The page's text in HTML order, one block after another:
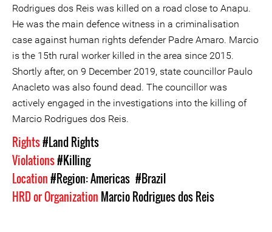
Rodrigues dos Reis was killed on a road close to Anapu.
He was the main defence witness in a criminalisation
case against human rights defender Padre Amaro. Marcio
is the 15th rural worker killed in the area since 2015.
Shortly after, on 9 December 2019, state councillor Paulo
Anacleto was also found dead. The councillor was
actively engaged in the investigations into the killing of
Marcio Rodrigues dos Reis.
Rights#Land Rights
Violations#Killing
Location#Region: Americas #Brazil
HRD or Organization Marcio Rodrigues dos Reis